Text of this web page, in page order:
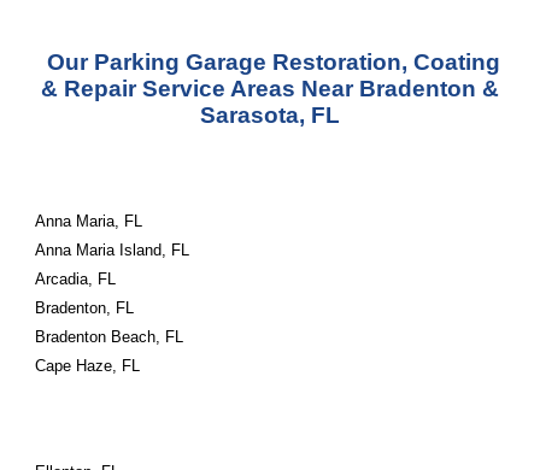
Our Parking Garage Restoration, Coating
& Repair Service Areas Near Bradenton &
Sarasota, FL
Anna Maria, FL
Anna Maria Island, FL
Arcadia, FL
Bradenton, FL
Bradenton Beach, FL
Cape Haze, FL